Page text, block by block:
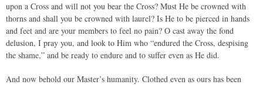
upon a Cross and will not you bear the Cross? Must He be crowned with
thorns and shall you be crowned with laurel? Is He to be pierced in hands
and feet and are your members to feel no pain? O cast away the fond
delusion, I pray you, and look to Him who “endured the Cross, despising
the shame,” and be ready to endure and to suffer even as He did.
And now behold our Master’s humanity. Clothed even as ours has been